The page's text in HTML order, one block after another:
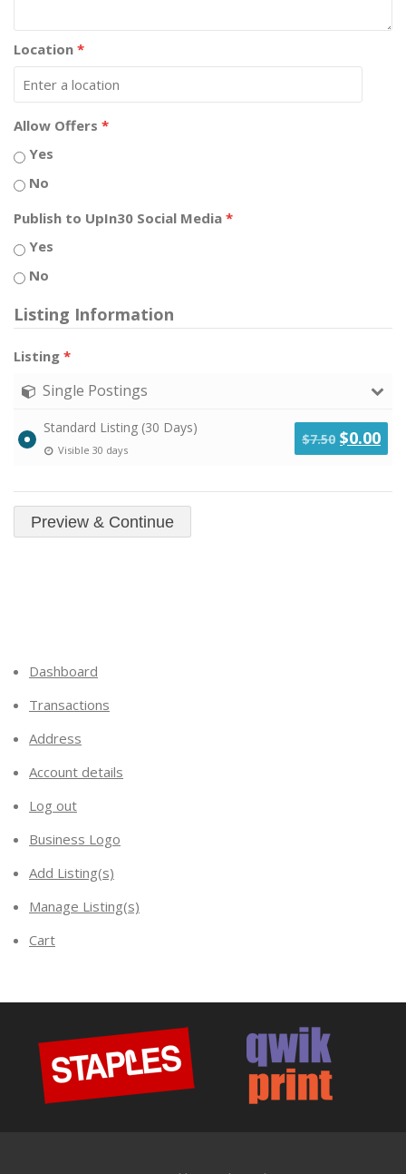
Location *
Allow Offers *
Yes
No
Publish to UpIn30 Social Media *
Yes
No
Listing Information
Listing *
Single Postings
Standard Listing (30 Days)
Visible 30 days
$7.50 Original
was:
$0.00
is:
Dashboard
Transactions
Address
Account details
Log out
Business Logo
Add Listing(s)
Manage Listing(s)
Cart